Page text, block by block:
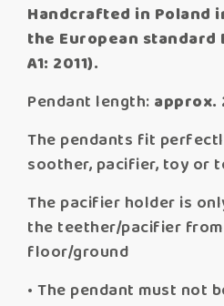
Handcrafted in Poland
the European standard
A1: 2011).
Pendant length: approx.
The pendants fit
soother, pacifier, toy or
The pacifier holder is
the teether/pacifier
floor/ground
• The pendant must not